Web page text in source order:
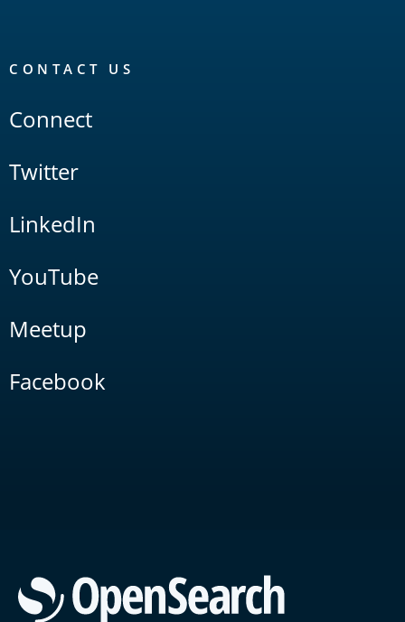
CONTACT US
Connect
Twitter
LinkedIn
YouTube
Meetup
Facebook